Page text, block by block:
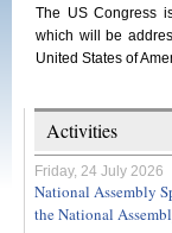
The US Congress
which will be
United States of
Activities
Friday, 24 July 2026
National Assembly
the National